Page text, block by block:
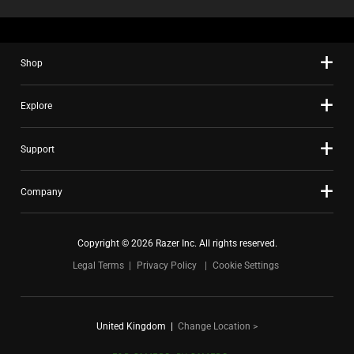
Shop
Explore
Support
Company
Copyright © 2026 Razer Inc. All rights reserved.
Legal Terms
Privacy Policy Cookie Settings
United Kingdom Change Location >